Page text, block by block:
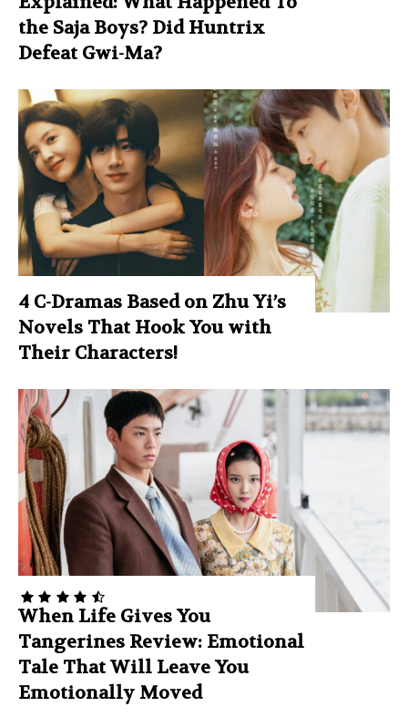
the Saja Boys? Did Huntrix
Defeat Gwi-Ma?
4 C-Dramas Based on Zhu Yi’s
Novels That Hook You with
Their Characters!
When Life Gives You
Tangerines Review: Emotional
Tale That Will Leave You
Emotionally Moved